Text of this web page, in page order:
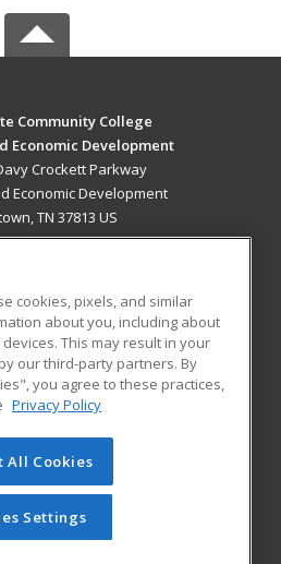
Community College
Economic Development
Crockett Parkway
Economic Development
TN 37813 US
RESOURCES
Student Blog
of Cengage Learning. All rights
this site cannot be reproduced or
have obtained prior written
Learning.Privacy Policy
cookies, pixels, and similar
about you, including about
This may result in your
our third-party partners. By
you agree to these practices,
Privacy Policy
All Cookies
Settings